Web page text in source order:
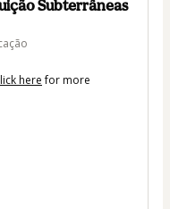
Subterrâneas
herefor more